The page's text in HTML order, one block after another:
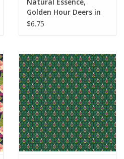
Golden Hour Deers in
Green, Fabric Half-
$6.75